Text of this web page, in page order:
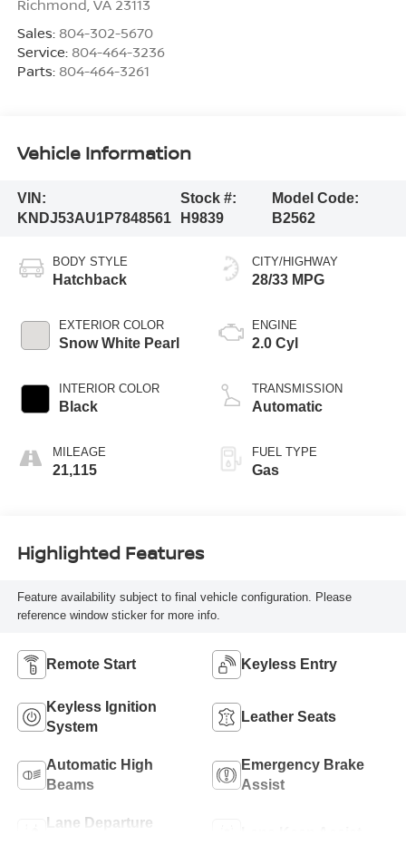
Richmond VA 23113
Sales: 804-302-5670
Service: 804-464-3236
Parts: 804-464-3261
Vehicle Information
VIN:
KNDJ53AU1P7848561
Stock #:
H9839
Model Code:
B2562
BODY STYLE
Hatchback
EXTERIOR COLOR
Snow White Pearl
INTERIOR COLOR
Black
MILEAGE
21,115
CITY/HIGHWAY
28/33 MPG
ENGINE
2.0 Cyl
TRANSMISSION
Automatic
FUEL TYPE
Gas
Highlighted Features
Feature availability subject to final vehicle configuration. Please
reference window sticker for more info.
Remote Start Keyless Entry
Keyless Ignition
System
Leather Seats
Automatic High
Beams
Emergency Brake
Assist
Lane Departure